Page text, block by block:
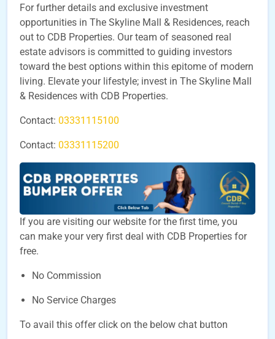
For further details and exclusive investment
opportunities in The Skyline Mall & Residences, reach
out to CDB Properties. Our team of seasoned real
estate advisors is committed to guiding investors
toward the best options within this epitome of modern
living. Elevate your lifestyle; invest in The Skyline Mall
& Residences with CDB Properties.
Contact: 03331115100
Contact: 03331115200
If you are visiting our website for the first time, you
can make your very first deal with CDB Properties for
free.
No Commission
No Service Charges
To avail this offer click on the below chat button